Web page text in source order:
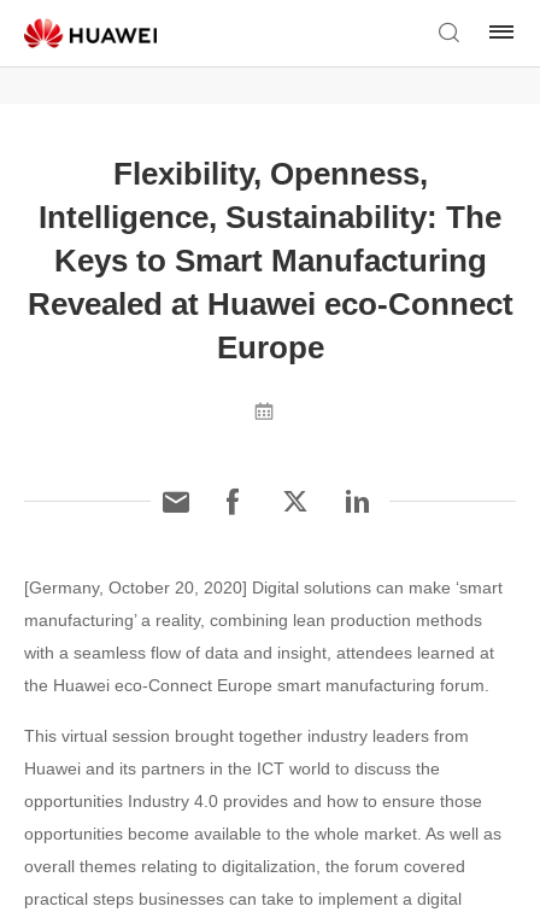
Flexibility, Openness,
Intelligence, Sustainability: The
Keys to Smart Manufacturing
Revealed at Huawei eco-Connect
Europe
[Germany, October 20, 2020] Digital solutions can make ‘smart
manufacturing’ a reality, combining lean production methods
with a seamless flow of data and insight, attendees learned at
the Huawei eco-Connect Europe smart manufacturing forum.
This virtual session brought together industry leaders from
Huawei and its partners in the ICT world to discuss the
opportunities Industry 4.0 provides and how to ensure those
opportunities become available to the whole market. As well as
overall themes relating to digitalization, the forum covered
practical steps businesses can take to implement a digital